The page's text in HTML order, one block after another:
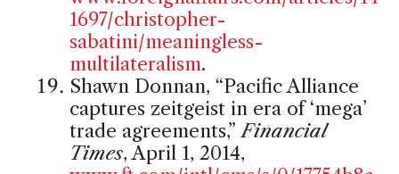
1697/christopher-
sabatini/meaningless-
multilateralism.
Shawn Donnan, “Pacific Alliance
captures zeitgeist in era of ‘mega’
trade agreements,” Financial
Times, April 1, 2014,